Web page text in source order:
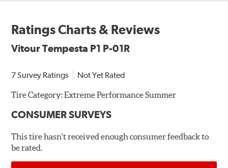
Ratings Charts & Reviews
Vitour Tempesta P1 P-01R
7 Survey Ratings Not Yet Rated
Tire Category:Extreme Performance Summer
CONSUMER SURVEYS
This tire hasn't received enough consumer feedback to
be rated.